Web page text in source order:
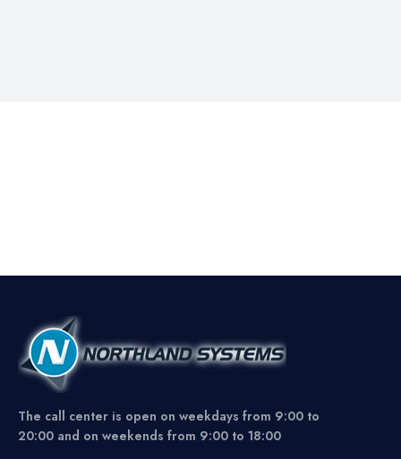
The call center is open on weekdays from 9:00 to
20:00 and on weekends from 9:00 to 18:00